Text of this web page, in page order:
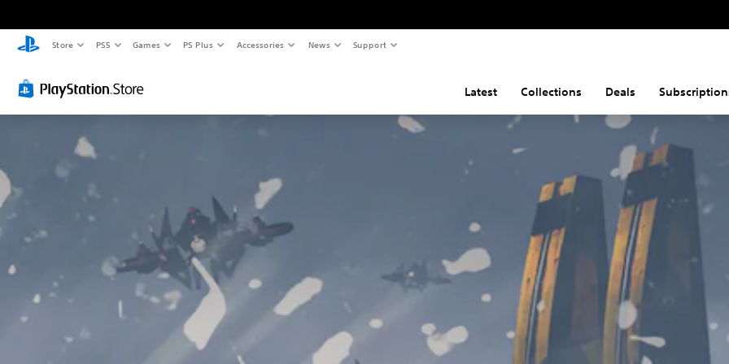
Store PS5 Games PS Plus Accessories News Support
Latest Collections Deals